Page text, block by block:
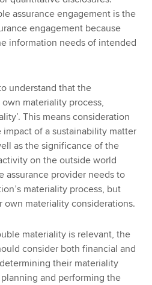
assurance engagement is the
engagement because
information needs of intended
understand that the
materiality process,
This means consideration
of a sustainability matter
as the significance of the
on the outside world
assurance provider needs to
materiality process, but
own materiality considerations.
materiality is relevant, the
consider both financial and
their materiality
and performing the